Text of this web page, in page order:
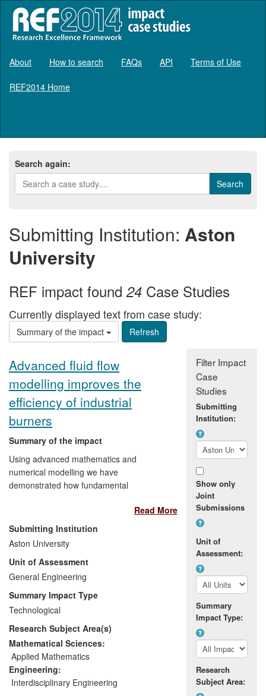
About How to search FAQs API Terms of Use
REF2014 Home
Search again:
Submitting Institution: Aston
University
REF impact found 24 Case Studies
Currently displayed text from case study:
Summary of the impact
Advanced fluid flow
modelling improves the
efficiency of industrial
burners
Summary of the impact
Using advanced mathematics and
numerical modelling we have
demonstrated how fundamental
transitions in fluid flows can save energy.
From 2008 we helped the cleantech
company, Maxsys Fuel Systems Ltd, to
understand and improve their technology
and demonstrate to customers how it can
reduce fuel use by 5-8%. Customers
including Ford Motor, Dow Chemical and
Findus testify to the impact from financial
savings and reduced carbon emissions
obtained by installing Maxsys products on
industrial burners used widely in many
industrial sectors including automotive,
bulk chemicals and food. In 2010, Selas
Heat Technology Company bought the
Read More
Submitting Institution
Aston University
Unit of Assessment
General Engineering
Summary Impact Type
Technological
Research Subject Area(s)
Mathematical Sciences:
Applied Mathematics
Engineering:
Interdisciplinary Engineering
Filter Impact
Case
Studies
Submitting
Institution:
Show only
Joint
Submissions
Unit of
Assessment:
Summary
Impact Type:
Research
Subject Area: